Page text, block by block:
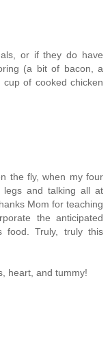
or if they do have
(a bit of bacon, a
of cooked chicken
the fly, when my four
legs and talking all at
Mom for teaching
the anticipated
food. Truly, truly this
heart, and tummy!